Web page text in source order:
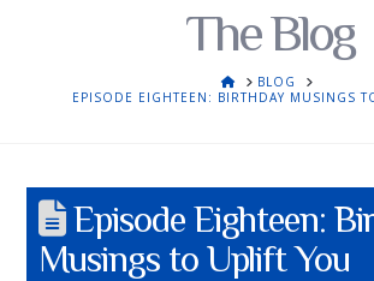
The Blog
HOMEBLOG
EPISODE EIGHTEEN: BIRTHDAY MUSINGS
Episode Eighteen:
Musings to Uplift You